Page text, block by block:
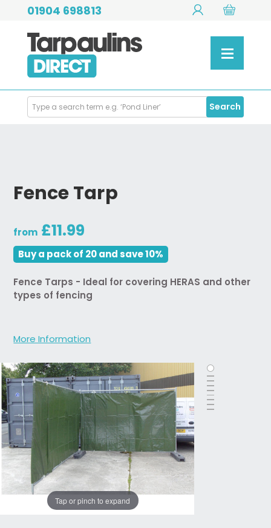
01904 698813
Search
Products
Search
Fence Tarp
from £11.99
Buy a pack of 20 and save 10%
Fence Tarps - Ideal for covering HERAS and other
types of fencing
More Information
Tap or pinch to expand